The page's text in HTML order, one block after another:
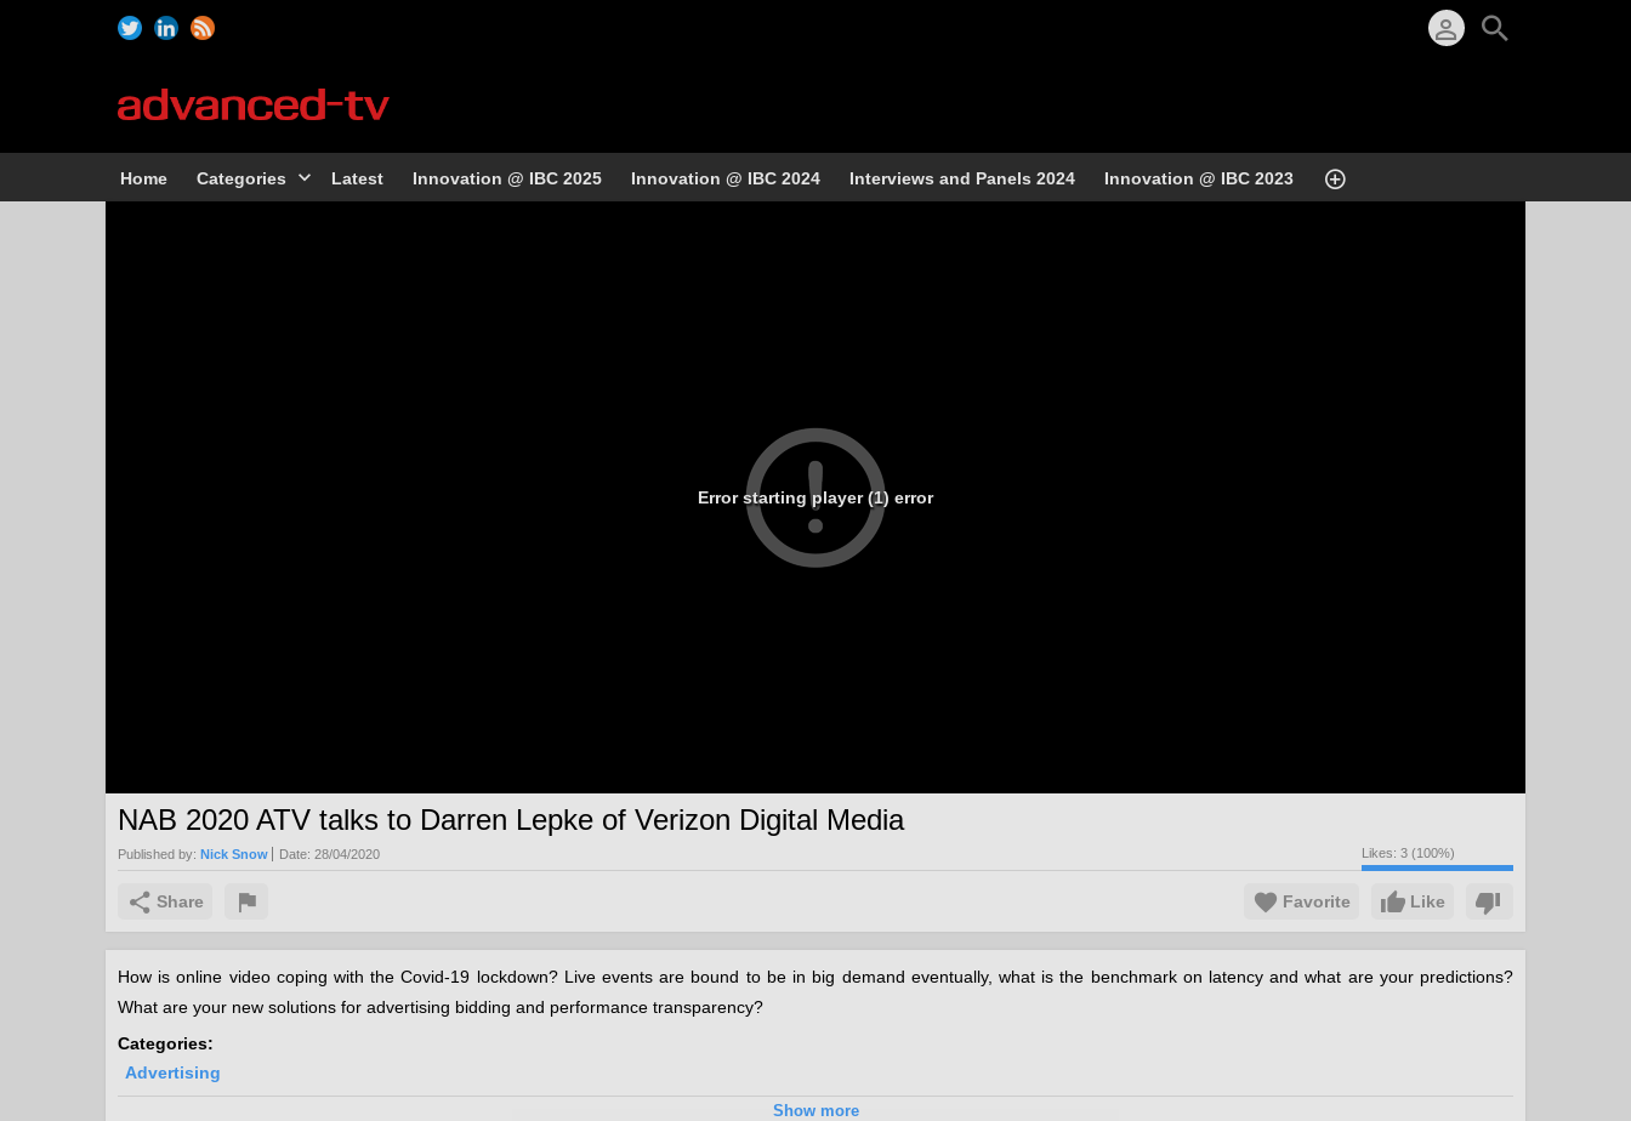
Home Categories Latest Innovation @ IBC 2025 Innovation @ IBC 2024 Interviews and Panels 2024 Innovation @ IBC 2023
Error starting player (1) error
NAB 2020 ATV talks to Darren Lepke of Verizon Digital Media
Published by: Nick Snow Date: 28/04/2020 Likes: 3 (100%)
Share Like
Favorite
How is online video coping with the Covid-19 lockdown? Live events are bound to be in big demand eventually, what is the benchmark on latency and what are your predictions?
What are your new solutions for advertising bidding and performance transparency?
Categories:
Advertising
CDN
Show more